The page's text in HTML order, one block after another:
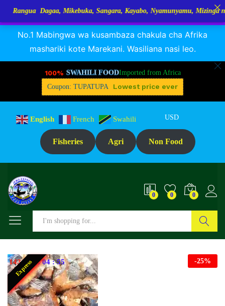
RANGUA DAGAA, MIKEBUKA, MIZINGA 25% OFFDismiss
No.1 Mabingwa wa kusambaza chakula cha Afrika
mashariki kote Marekani. Wasiliana nasi leo.
100% SWAHILI FOODImported from Africa
Coupon: TUPATUPA
Lowest price ever
English French Swahili USD
Fisheries Agri Non Food
0 0 0
143 : 21 : 04 : 55
Express -25%
Dagaa, Mikebuka, Sangara, Kayabo, Nyamunyamu, Mizinga na
Reviews (0)